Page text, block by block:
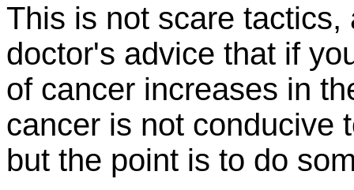
This is not scare
doctor's advice that if
of cancer increases in
cancer is not conducive
but the point is to do